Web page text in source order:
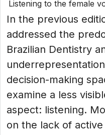
Listening to the female
In the previous
addressed the
Brazilian Dentistry
decision-making
examine a less
aspect: listening.
on the lack of active